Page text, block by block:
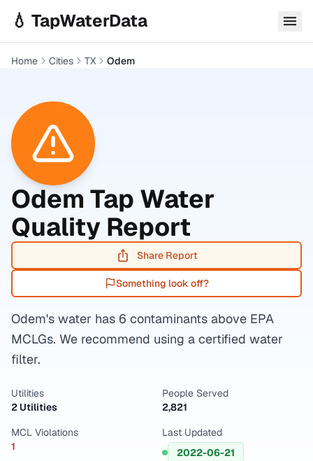
💧 TapWaterData
Home Cities TX Odem
Odem Tap Water
Quality Report
Share Report
Something look off?
Odem's water has 6 contaminants above EPA
MCLGs. We recommend using a certified water
filter.
Utilities
2 Utilities
People Served
2,821
MCL Violations
1
Last Updated
2022-06-21